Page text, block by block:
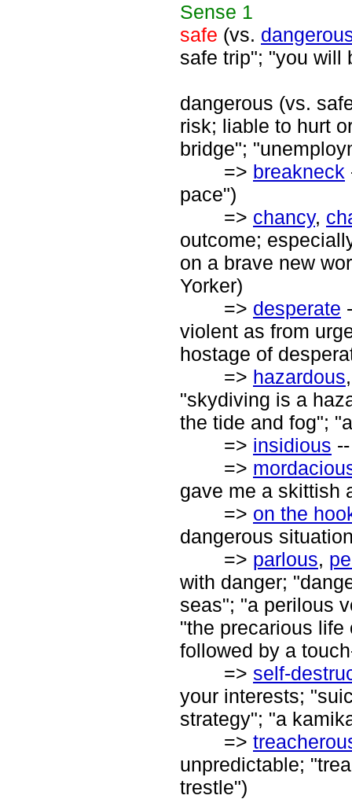
Sense 1
safe (vs.
safe trip"; "you will
dangerous (vs.
risk; liable to hurt
bridge";
=> breakneck
pace")
=> chancy,
outcome;
on a brave new
Yorker)
=> desperate
violent as from
hostage of
=> hazardous
"skydiving is a
the tide and fog";
=> insidious
=>
gave me a skittish
=> on the
dangerous
=> parlous,
with danger;
seas"; "a perilous
"the precarious life
followed by a
=> self-
your interests;
strategy"; "a
=>
unpredictable;
trestle")